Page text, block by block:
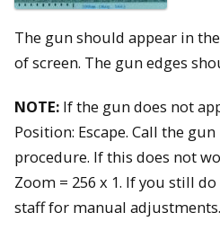
The gun should appear in
of screen. The gun edges
NOTE: If the gun does not
Position: Escape. Call the
procedure. If this does not
Zoom = 256 x 1. If you still
staff for manual adjustments.